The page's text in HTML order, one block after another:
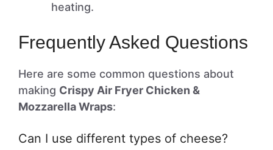
heating.
Frequently Asked Questions
Here are some common questions about
making Crispy Air Fryer Chicken &
Mozzarella Wraps:
Can I use different types of cheese?